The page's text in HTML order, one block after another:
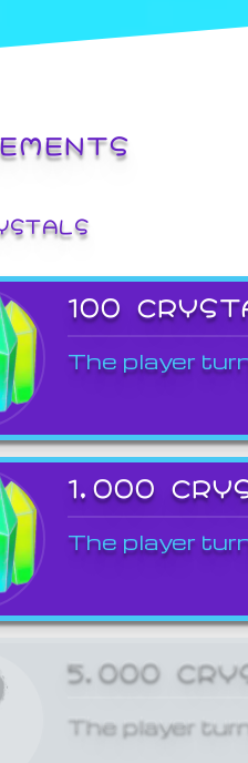
100
The player
1,000
The player
5,000
The player